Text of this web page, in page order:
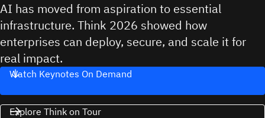
AI has moved from aspiration to essential
infrastructure. Think 2026 showed how
enterprises can deploy, secure, and scale it for
real impact.
Watch Keynotes On Demand
Explore Think on Tour